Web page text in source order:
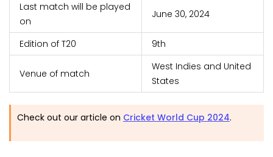
Last match will be played
on
June 30, 2024
Edition of T20 9th
Venue of match
West Indies and United
States
Check out our article on Cricket World Cup 2024.